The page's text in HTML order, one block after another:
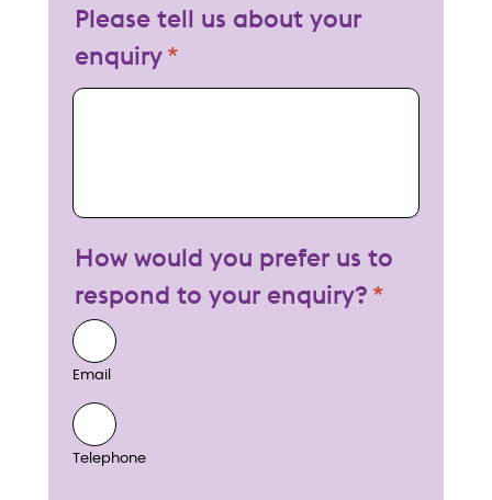
Please tell us about your
enquiry
My enquiry
How would you prefer us to
respond to your enquiry?
Email
Telephone